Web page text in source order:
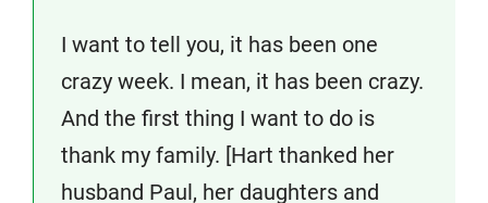
I want to tell you, it has been one
crazy week. I mean, it has been crazy.
And the first thing I want to do is
thank my family. [Hart thanked her
husband Paul, her daughters and